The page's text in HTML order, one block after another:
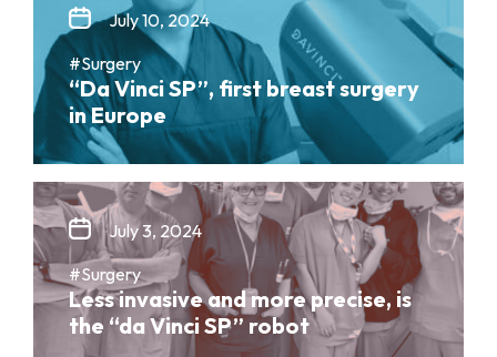
July 10, 2024
#Surgery
“Da Vinci SP”, first breast surgery
in Europe
July 3, 2024
#Surgery
Less invasive and more precise, is
the “da Vinci SP” robot